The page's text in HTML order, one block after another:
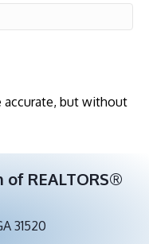
accurate, but without
REALTORS®
31520